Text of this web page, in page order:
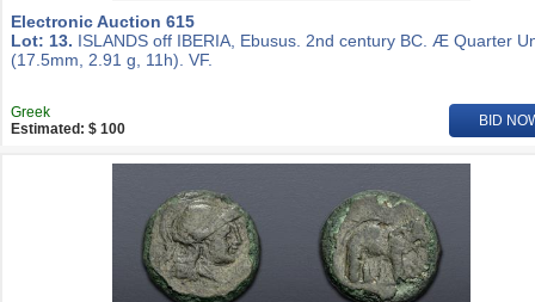
Electronic Auction 615
Lot: 13. ISLANDS off IBERIA, Ebusus. 2nd century BC. Æ Quarter
(17.5mm, 2.91 g, 11h). VF.
Greek
Estimated: $ 100
BID